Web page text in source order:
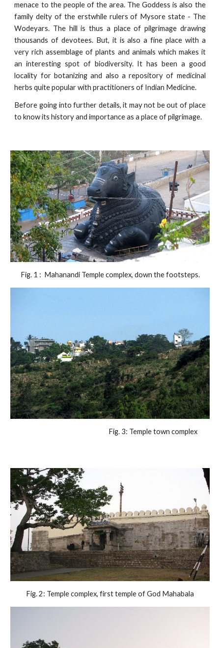
menace to the people of the area. The Goddess is also the
family deity of the erstwhile rulers of Mysore state - The
Wodeyars. The hill is thus a place of pilgrimage drawing
thousands of devotees. But, it is also a fine place with a
very rich assemblage of plants and animals which makes it
an interesting spot of biodiversity. It has been a good
locality for botanizing and also a repository of medicinal
herbs quite popular with practitioners of Indian Medicine.
Before going into further details, it may not be out of place
to know its history and importance as a place of pilgrimage.
Fig. 1 :  Mahanandi Temple complex, down the footsteps.
                                                                Fig. 3: Temple town complex
Fig. 2: Temple complex, first temple of God Mahabala